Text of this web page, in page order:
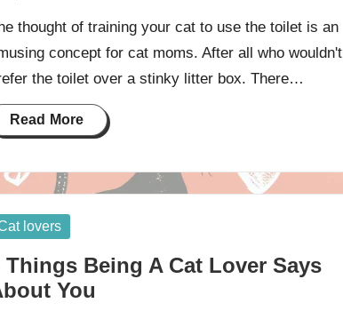
thought of training your cat to use the toilet is an
concept for cat moms. After all who wouldn't
the toilet over a stinky litter box. There…
Read More
lovers
Things Being A Cat Lover Says
You